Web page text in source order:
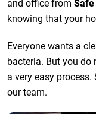
and office from Safe
knowing that your
Everyone wants a
bacteria. But you do
a very easy
our team.